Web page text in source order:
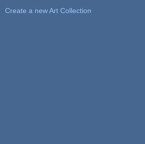
Create a new Art Collection